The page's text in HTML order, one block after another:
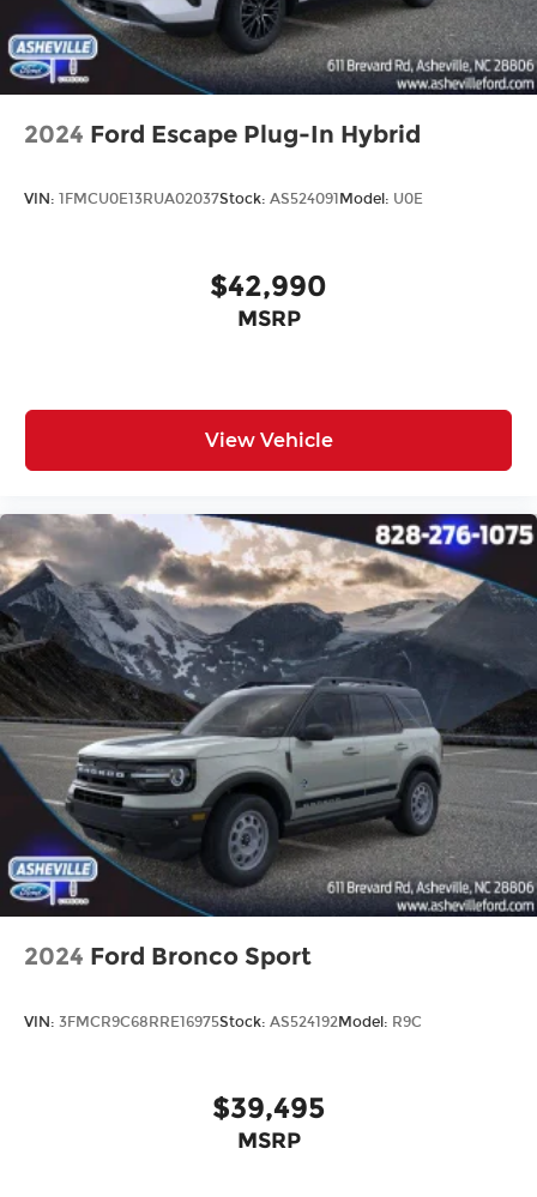
2024 Ford Escape Plug-In Hybrid
VIN: 1FMCU0E13RUA02037Stock: AS524091 Model: U0E
$42,990
MSRP
View Vehicle
2024 Ford Bronco Sport
VIN: 3FMCR9C68RRE16975Stock: AS524192Model: R9C
$39,495
MSRP